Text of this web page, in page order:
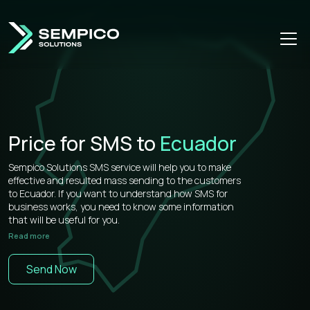
Price for SMS to Ecuador
Sempico Solutions SMS service will help you to make
effective and resulted mass sending to the customers
to Ecuador. If you want to understand how SMS for
business works, you need to know some information
that will be useful for you.
Sempico Solutions has direct connections with
operators, that’s why our prices for bulk sms to Ecuador
is more than competitive on the market.
You don’t need to waste your time remembering a lot of
Read more
Send Now